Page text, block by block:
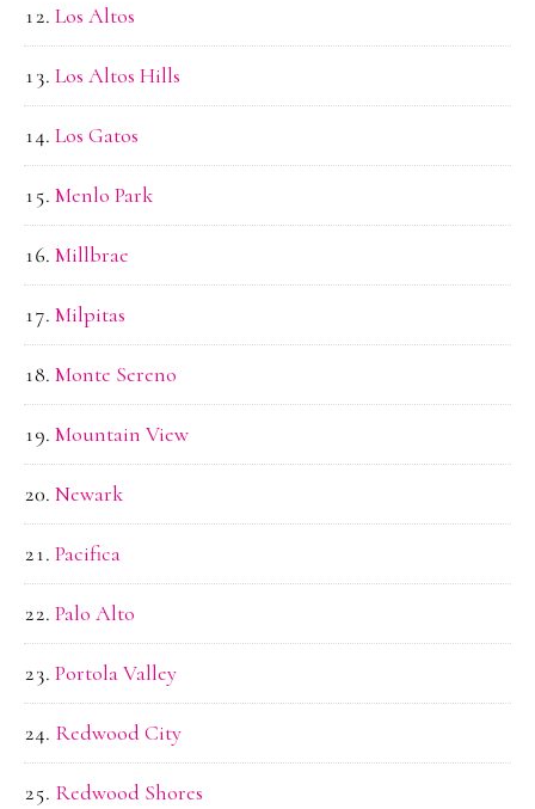
Los Altos
Los Altos Hills
Los Gatos
Menlo Park
Millbrae
Milpitas
Monte Sereno
Mountain View
Newark
Pacifica
Palo Alto
Portola Valley
Redwood City
Redwood Shores